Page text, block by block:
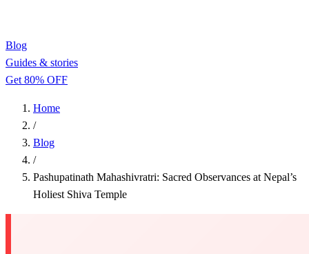
Blog
Guides & stories
Get 80% OFF
Home
/
Blog
/
Pashupatinath Mahashivratri: Sacred Observances at Nepal’s
Holiest Shiva Temple